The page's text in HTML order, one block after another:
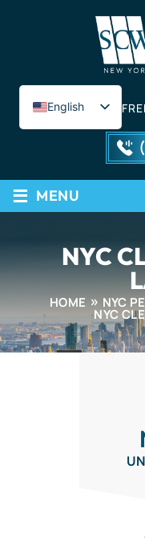
English
Spanish
≡ MENU
NYC
HOME NYC
NYC